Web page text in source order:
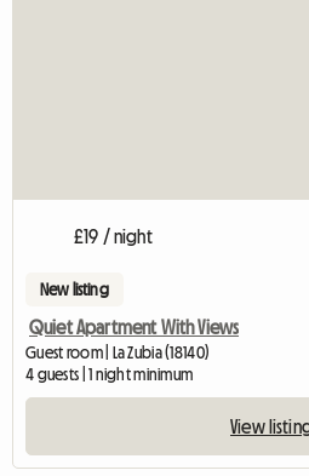
£19 / night
New listing
Quiet Apartment With Views
Guest room | La Zubia (18140)
4 guests | 1 night minimum
View